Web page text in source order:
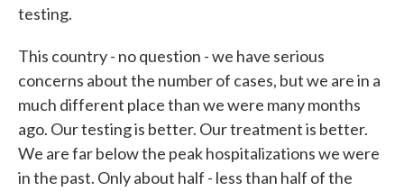
testing.
This country - no question - we have serious
concerns about the number of cases, but we are in a
much different place than we were many months
ago. Our testing is better. Our treatment is better.
We are far below the peak hospitalizations we were
in the past. Only about half - less than half of the